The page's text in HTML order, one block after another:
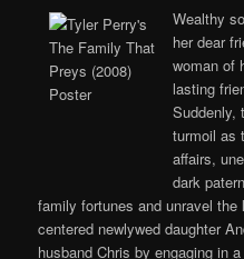
Wealthy
her dear
woman of
lasting
Suddenly,
turmoil as
affairs,
dark
family fortunes and unravel
centered newlywed daughter
husband Chris by engaging in